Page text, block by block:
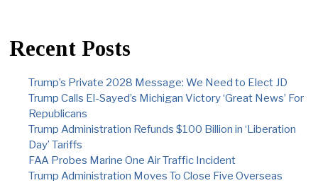
Recent Posts
Trump’s Private 2028 Message: We Need to Elect JD
Trump Calls El-Sayed’s Michigan Victory ‘Great News’ For
Republicans
Trump Administration Refunds $100 Billion in ‘Liberation
Day’ Tariffs
FAA Probes Marine One Air Traffic Incident
Trump Administration Moves To Close Five Overseas